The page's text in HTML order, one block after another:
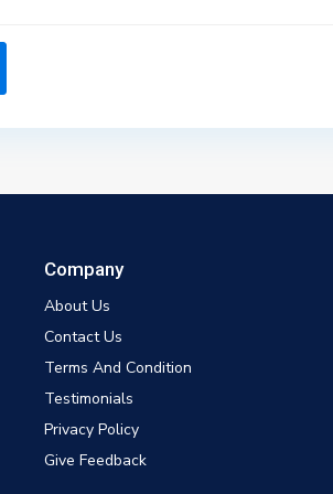
Company
About Us
Contact Us
Terms And Condition
Testimonials
Privacy Policy
Give Feedback